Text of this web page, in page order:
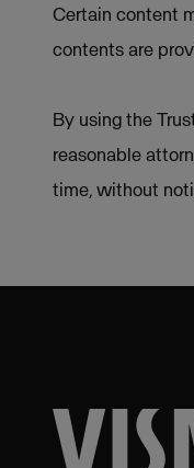
Certain content
contents are
By using the
reasonable
time, without